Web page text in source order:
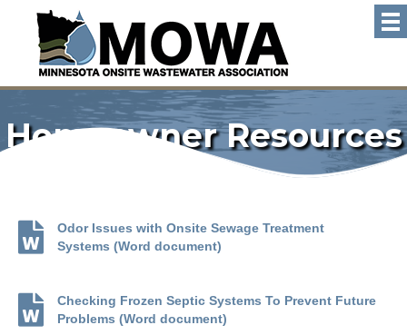
Homeowner Resources
Odor Issues with Onsite Sewage Treatment
Systems (Word document)
Checking Frozen Septic Systems To Prevent Future
Problems (Word document)